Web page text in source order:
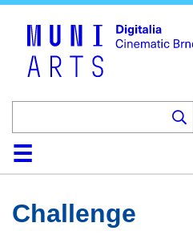
HomeCollection
Browse
AboutHelpContact
Challenge